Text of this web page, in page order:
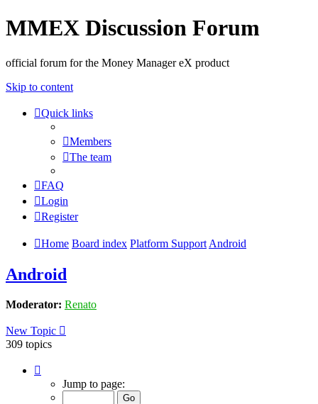
MMEX Discussion Forum
official forum for the Money Manager eX product
Skip to content
Quick links
Members
The team
FAQ
Login
Register
Home Board index Platform Support Android
Android
Moderator: Renato
New Topic
309 topics
Jump to page: